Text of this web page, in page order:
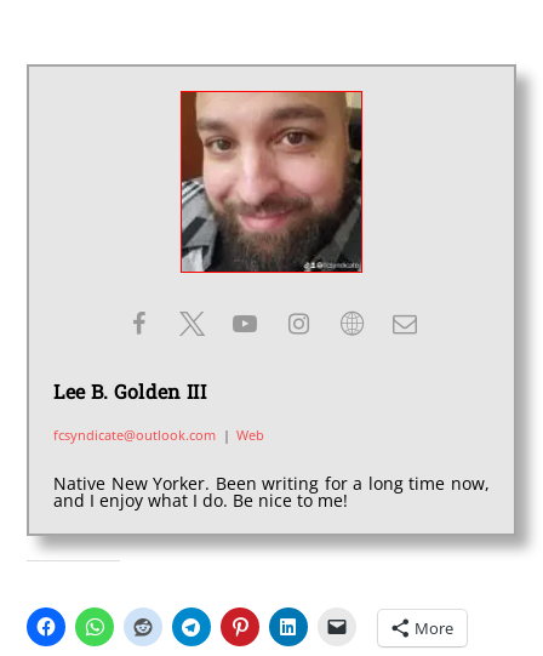
Lee B. Golden III
fcsyndicate@outlook.com | Web
Native New Yorker. Been writing for a long time now,
and I enjoy what I do. Be nice to me!
More